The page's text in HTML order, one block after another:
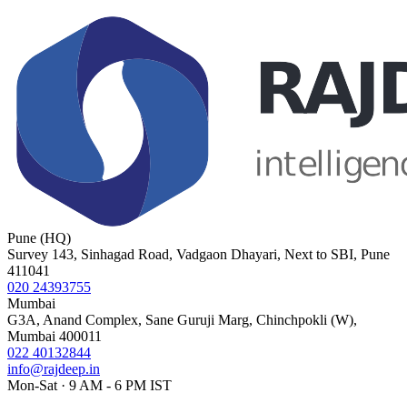
Pune (HQ)
Survey 143, Sinhagad Road, Vadgaon Dhayari, Next to SBI, Pune
411041
020 24393755
Mumbai
G3A, Anand Complex, Sane Guruji Marg, Chinchpokli (W),
Mumbai 400011
022 40132844
info@rajdeep.in
Mon-Sat · 9 AM - 6 PM IST